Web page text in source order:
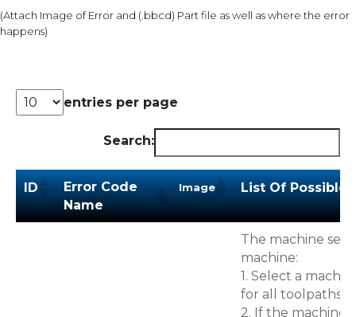
(Attach Image of Error and (.bbcd) Part file as well as where the error
happens)
entries per page
Search:
ID
Error Code
Name
Image List Of Possible
List Of Possible
The machine
machine:
1. Select a
for all toolpaths
2. If the machine